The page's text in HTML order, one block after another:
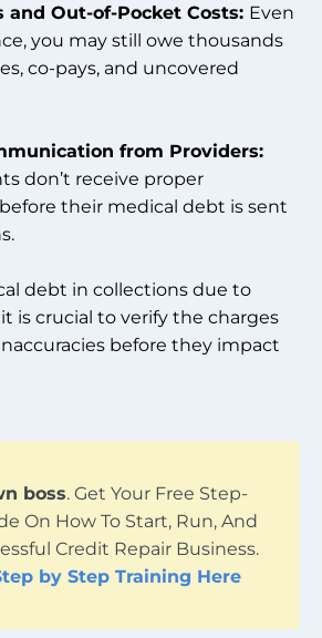
and Out-of-Pocket Costs: Even
you may still owe thousands
co-pays, and uncovered
from Providers:
don’t receive proper
their medical debt is sent
debt in collections due to
is crucial to verify the charges
before they impact
boss. Get Your Free Step-
On How To Start, Run, And
Credit Repair Business.
by Step Training Here